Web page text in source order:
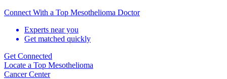
Connect With a Top Mesothelioma Doctor
Experts near you
Get matched quickly
Get Connected
Locate a Top Mesothelioma
Cancer Center